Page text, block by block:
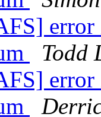
Todd